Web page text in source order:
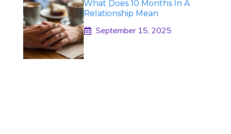
What Does 10 Months In A
Relationship Mean
September 15, 2025